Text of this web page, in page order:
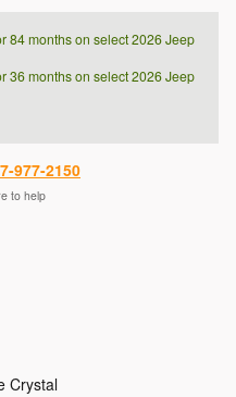
84 months on select 2026 Jeep
36 months on select 2026 Jeep
977-2150
to help
Crystal